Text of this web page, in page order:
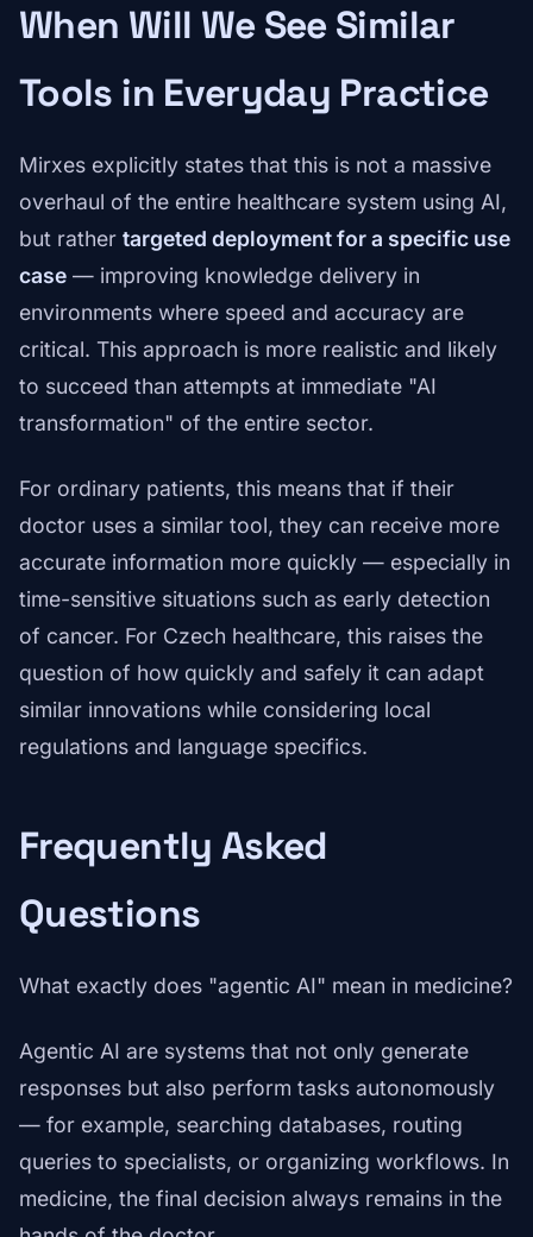
When Will We See Similar
Tools in Everyday Practice
Mirxes explicitly states that this is not a massive
overhaul of the entire healthcare system using AI,
but rather targeted deployment for a specific use
case — improving knowledge delivery in
environments where speed and accuracy are
critical. This approach is more realistic and likely
to succeed than attempts at immediate "AI
transformation" of the entire sector.
For ordinary patients, this means that if their
doctor uses a similar tool, they can receive more
accurate information more quickly — especially in
time-sensitive situations such as early detection
of cancer. For Czech healthcare, this raises the
question of how quickly and safely it can adapt
similar innovations while considering local
regulations and language specifics.
Frequently Asked
Questions
What exactly does "agentic AI" mean in medicine?
Agentic AI are systems that not only generate
responses but also perform tasks autonomously
— for example, searching databases, routing
queries to specialists, or organizing workflows. In
medicine, the final decision always remains in the